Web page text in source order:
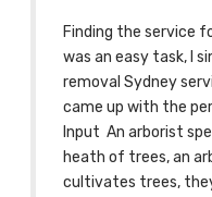
Finding the service
was an easy task, I
removal Sydney
came up with the
Input An arborist
heath of trees, an
cultivates trees,